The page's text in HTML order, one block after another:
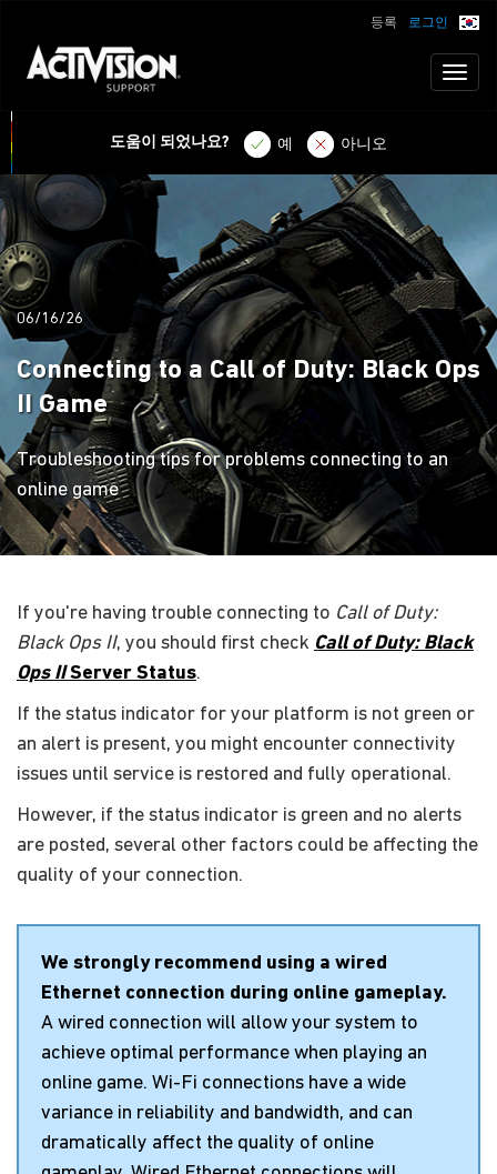
로그인
등록
도움이 되었나요? 예 아니오
06/16/26
Connecting to a Call of Duty: Black Ops
II Game
Troubleshooting tips for problems connecting to an
online game
If you're having trouble connecting to Call of Duty:
Black Ops II, you should first check Call of Duty: Black
Ops IIServer Status.
If the status indicator for your platform is not green or
an alert is present, you might encounter connectivity
issues until service is restored and fully operational.
However, if the status indicator is green and no alerts
are posted, several other factors could be affecting the
quality of your connection.
We strongly recommend using a wired
Ethernet connection during online gameplay.
A wired connection will allow your system to
achieve optimal performance when playing an
online game. Wi-Fi connections have a wide
variance in reliability and bandwidth, and can
dramatically affect the quality of online